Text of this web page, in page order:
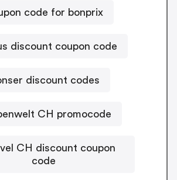
code for bonprix
discount coupon code
discount codes
CH promocode
CH discount coupon
code